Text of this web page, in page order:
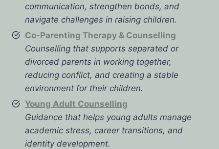
communication, strengthen bonds, and
navigate challenges in raising children.
Co-Parenting Therapy & Counselling
Counselling that supports separated or
divorced parents in working together,
reducing conflict, and creating a stable
environment for their children.
Young Adult Counselling
Guidance that helps young adults manage
academic stress, career transitions, and
identity development.